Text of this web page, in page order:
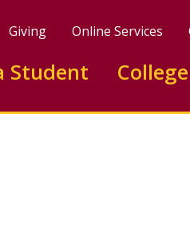
Giving Online Services
Student